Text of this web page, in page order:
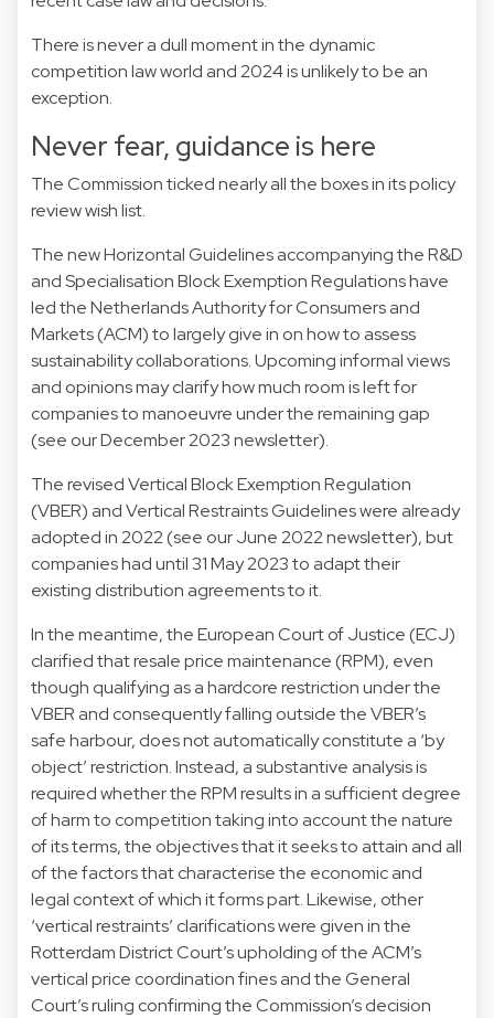
There is never a dull moment in the dynamic
competition law world and 2024 is unlikely to be an
exception.
Never fear, guidance is here
The Commission ticked nearly all the boxes in its policy
reviewwish list.
The newHorizontal Guidelinesaccompanying theR&D
andSpecialisationBlock Exemption Regulations have
led the Netherlands Authority for Consumers and
Markets (ACM) to largely give in on how to assess
sustainability collaborations. Upcoming informal views
and opinions may clarify how much room is left for
companies to manoeuvre under the remaining gap
(see ourDecember 2023newsletter).
The revisedVertical Block Exemption Regulation
(VBER) andVertical Restraints Guidelineswere already
adopted in 2022 (see ourJune 2022newsletter), but
companies had until 31 May 2023 to adapt their
existing distribution agreements to it.
In the meantime, the European Court of Justice (ECJ)
clarifiedthat resale price maintenance (RPM), even
though qualifying as a hardcore restriction under the
VBER and consequently falling outside the VBER’s
safe harbour, does not automatically constitute a ‘by
object’ restriction. Instead, a substantive analysis is
required whether the RPM results in a sufficient degree
of harm to competition taking into account the nature
of its terms, the objectives that it seeks to attain and all
of the factors that characterise the economic and
legal context of which it forms part. Likewise, other
‘vertical restraints’ clarifications were given in the
Rotterdam District Court’supholding of the ACM’s
vertical price coordination fines and the General
Court’s ruling confirmingthe Commission’s decision